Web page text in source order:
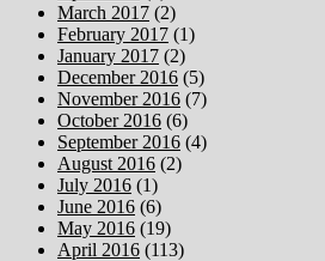
March 2017 (2)
February 2017 (1)
January 2017 (2)
December 2016 (5)
November 2016 (7)
October 2016 (6)
September 2016 (4)
August 2016 (2)
July 2016 (1)
June 2016 (6)
May 2016 (19)
April 2016 (113)